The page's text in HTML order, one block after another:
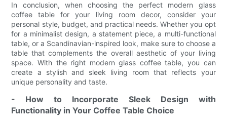
In conclusion, when choosing the perfect modern glass
coffee table for your living room decor, consider your
personal style, budget, and practical needs. Whether you opt
for a minimalist design, a statement piece, a multi-functional
table, or a Scandinavian-inspired look, make sure to choose a
table that complements the overall aesthetic of your living
space. With the right modern glass coffee table, you can
create a stylish and sleek living room that reflects your
unique personality and taste.
- How to Incorporate Sleek Design with
Functionality in Your Coffee Table Choice